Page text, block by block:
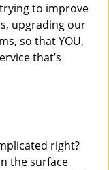
to improve
upgrading our
so that YOU,
that’s
right?
the surface